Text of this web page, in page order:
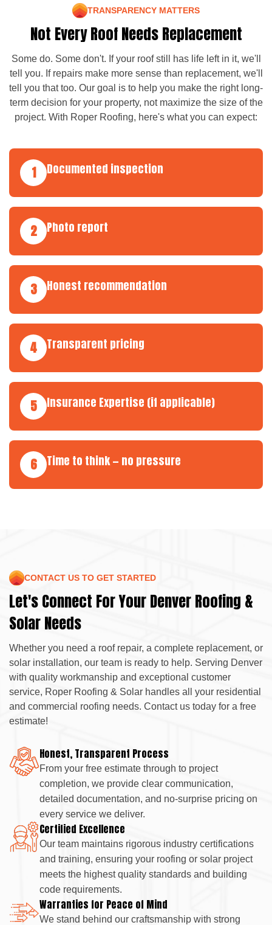
TRANSPARENCY MATTERS
Not Every Roof Needs Replacement
Some do. Some don't. If your roof still has life left in it, we'll
tell you. If repairs make more sense than replacement, we'll
tell you that too. Our goal is to help you make the right long-
term decision for your property, not maximize the size of the
project. With Roper Roofing, here's what you can expect:
1 Documented inspection
2 Photo report
3 Honest recommendation
4 Transparent pricing
5 Insurance Expertise (if applicable)
6 Time to think — no pressure
CONTACT US TO GET STARTED
Let's Connect For Your Denver Roofing &
Solar Needs
Whether you need a roof repair, a complete replacement, or
solar installation, our team is ready to help. Serving Denver
with quality workmanship and exceptional customer
service, Roper Roofing & Solar handles all your residential
and commercial roofing needs. Contact us today for a free
estimate!
Honest, Transparent Process
From your free estimate through to project
completion, we provide clear communication,
detailed documentation, and no-surprise pricing on
every service we deliver.
Certified Excellence
Our team maintains rigorous industry certifications
and training, ensuring your roofing or solar project
meets the highest quality standards and building
code requirements.
Warranties for Peace of Mind
We stand behind our craftsmanship with strong